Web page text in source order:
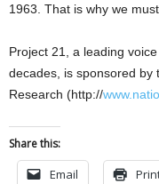
1963. That is why we
Project 21, a leading
decades, is sponsored by
Research (http://
Share this:
Email